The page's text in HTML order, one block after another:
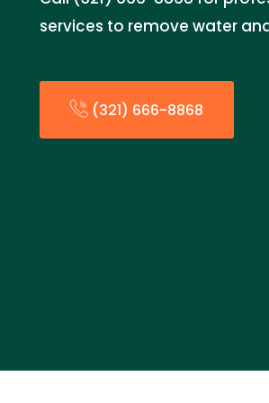
services to remove water
(321) 666-8868